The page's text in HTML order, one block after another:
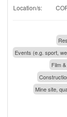
Location/s:
Events (e.g. sport,
Film
Mine site,